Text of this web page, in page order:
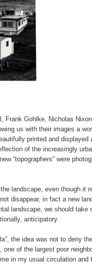
Frank Gohlke, Nicholas
us with their images a
printed and
of the increasingly
“topographers” were
landscape, even though it
disappear, in fact a new
landscape, we should
anticipatory.
the idea was not to deny
of the largest poor
in my usual circulation